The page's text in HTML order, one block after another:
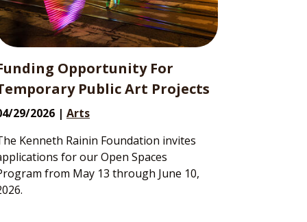
Opportunity For
Public Art Projects
29/2026 | Arts
Kenneth Rainin Foundation invites
for our Open Spaces
from May 13 through June 10,